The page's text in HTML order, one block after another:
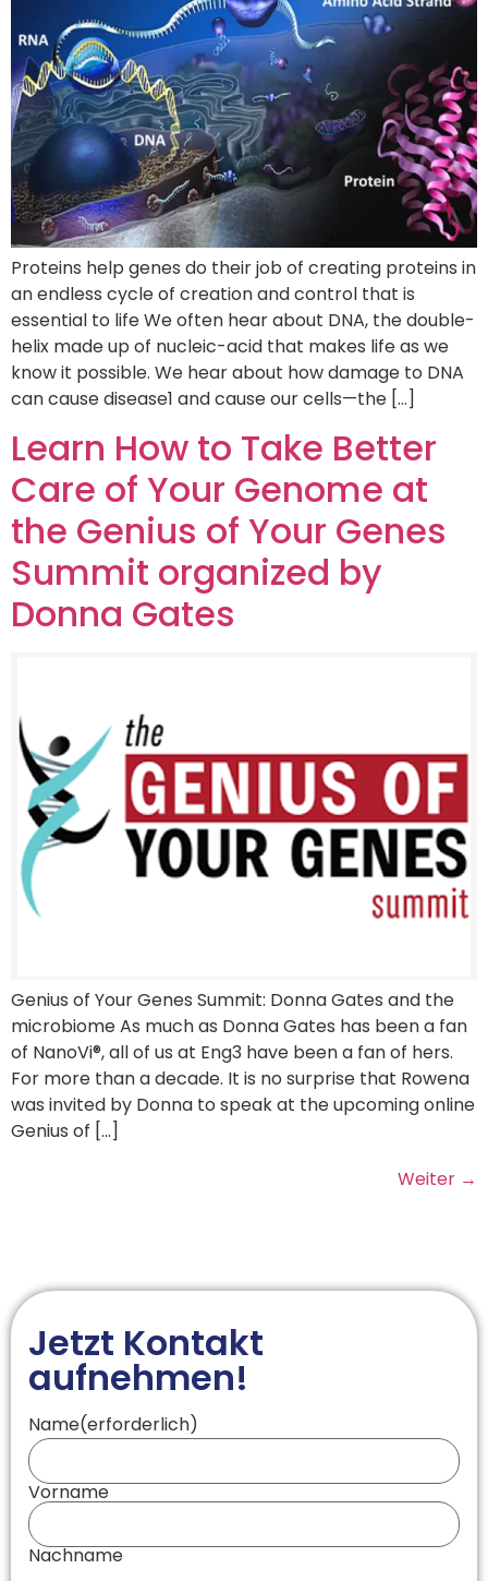
Proteins help genes do their job of creating proteins in
an endless cycle of creation and control that is
essential to life We often hear about DNA, the double-
helix made up of nucleic-acid that makes life as we
know it possible. We hear about how damage to DNA
can cause disease1 and cause our cells—the […]
Learn How to Take Better
Care of Your Genome at
the Genius of Your Genes
Summit organized by
Donna Gates
Genius of Your Genes Summit: Donna Gates and the
microbiome As much as Donna Gates has been a fan
of NanoVi®, all of us at Eng3 have been a fan of hers.
For more than a decade. It is no surprise that Rowena
was invited by Donna to speak at the upcoming online
Genius of […]
Weiter →
Jetzt Kontakt
aufnehmen!
Name(erforderlich)
Vorname
Nachname